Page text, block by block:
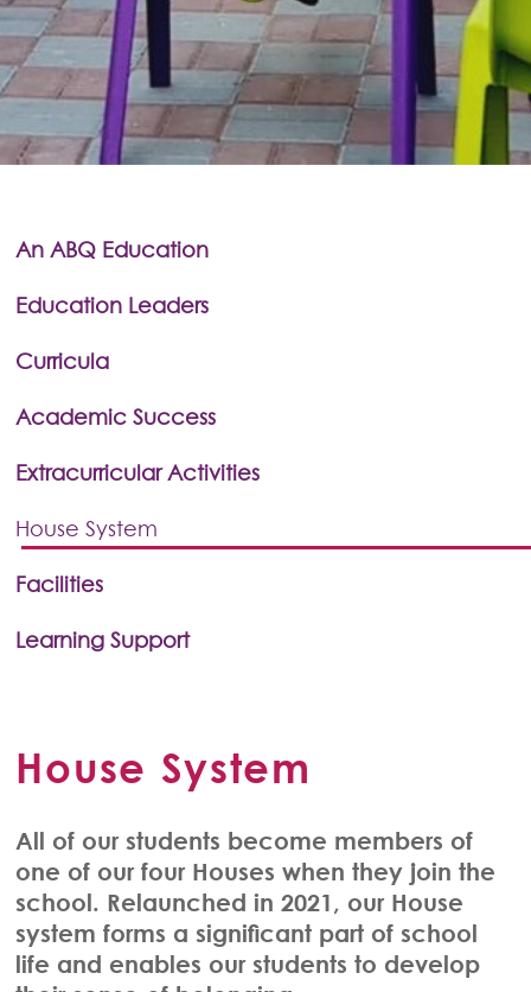
House System
All of our students become members of
one of our four Houses when they join the
school. Relaunched in 2021, our House
system forms a significant part of school
life and enables our students to develop
An ABQ Education
Education Leaders
Curricula
Academic Success
Extracurricular Activities
House System
Facilities
Learning Support